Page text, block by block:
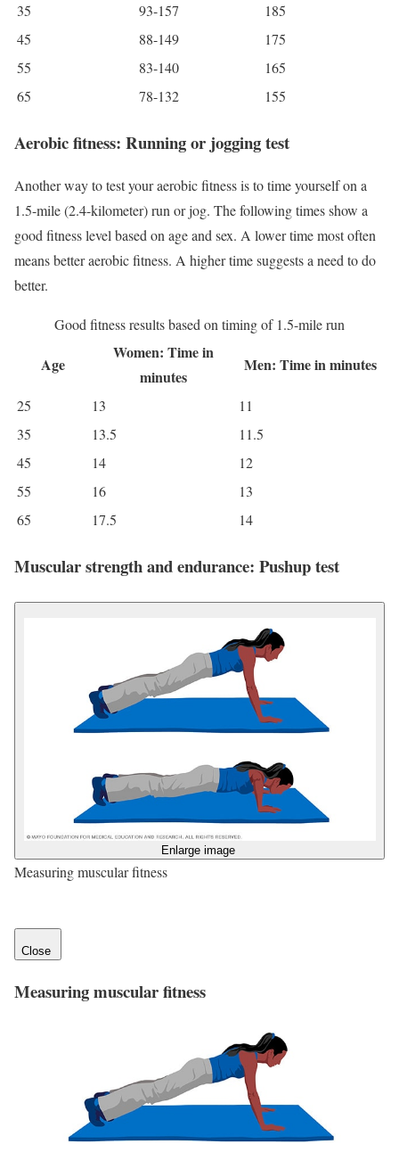
35
93-157
185
45
88-149
175
55
83-140
165
65
78-132 155
Aerobic fitness: Running or jogging test
Another way to test your aerobic fitness is to time yourself on a
1.5-mile (2.4-kilometer) run or jog. The following times show a
good fitness level based on age and sex. A lower time most often
means better aerobic fitness. A higher time suggests a need to do
better.
Good fitness results based on timing of 1.5-mile run
Age
Women: Time in
minutes
Men: Time in minutes
25 13
11
35
13.5
11.5
45
14
12
55
16
13
65
17.5 14
Muscular strength and endurance: Pushup test
Enlarge image
Measuring muscular fitness
Close
Measuring muscular fitness